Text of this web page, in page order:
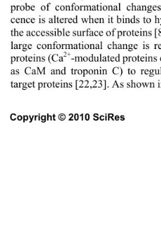
Copyright ©
probe of conformational cha
cence is altered when it binds to
the accessible surface of proteins
large conformational change is
proteins (Ca2+-modulated
as CaM and troponin C) to
target proteins [22,23]. As shown